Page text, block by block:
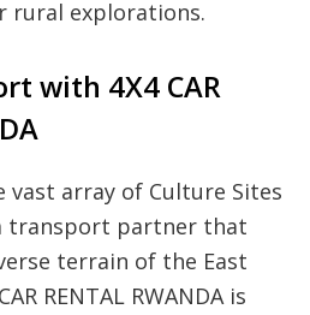
rural explorations.
with 4X4 CAR
vast array of Culture Sites
transport partner that
terrain of the East
RENTAL RWANDA is